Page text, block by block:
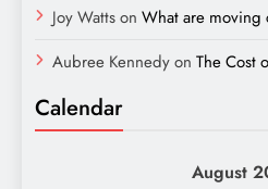
Joy Wattson What are moving
Aubree Kennedyon The Cost
Calendar
August